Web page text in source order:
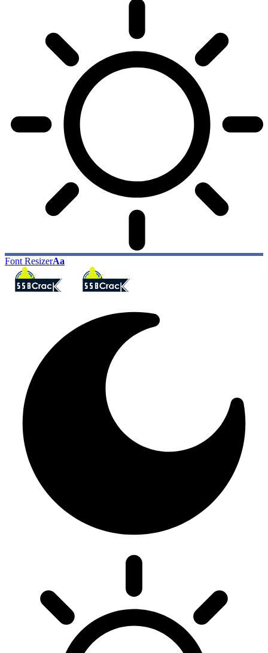
Font ResizerAa